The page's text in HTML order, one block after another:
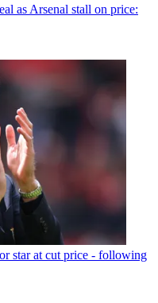
as Arsenal stall on price:
star at cut price - following